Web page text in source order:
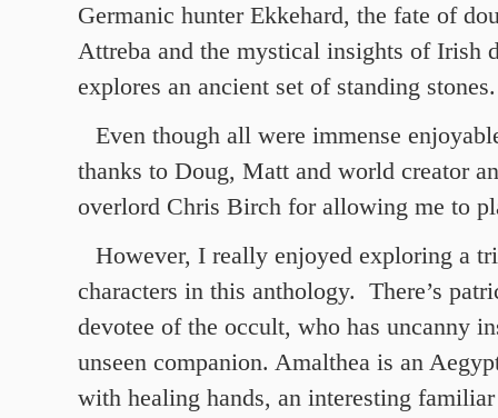
Germanic hunter Ekkehard, the fate of
Attreba and the mystical insights of Irish
explores an ancient set of standing stones.
Even though all were immense
thanks to Doug, Matt and world creator
overlord Chris Birch for allowing me to
However, I really enjoyed exploring a
characters in this anthology. There’s
devotee of the occult, who has uncanny
unseen companion. Amalthea is an
with healing hands, an interesting